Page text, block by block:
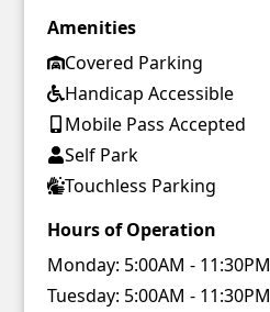
Amenities
Covered Parking
Handicap Accessible
Mobile Pass Accepted
Self Park
Touchless Parking
Hours of Operation
Monday: 5:00AM - 11:30PM
Tuesday: 5:00AM - 11:30PM